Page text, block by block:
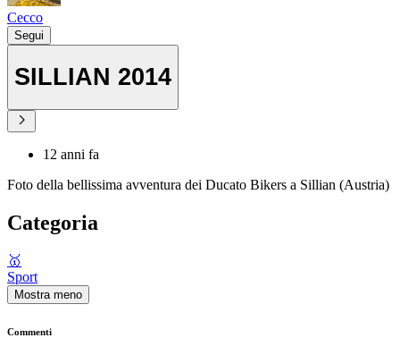
Cecco
Segui
SILLIAN 2014
12 anni fa
Foto della bellissima avventura dei Ducato Bikers a Sillian (Austria)
Categoria
🥇
Sport
Mostra meno
Commenti